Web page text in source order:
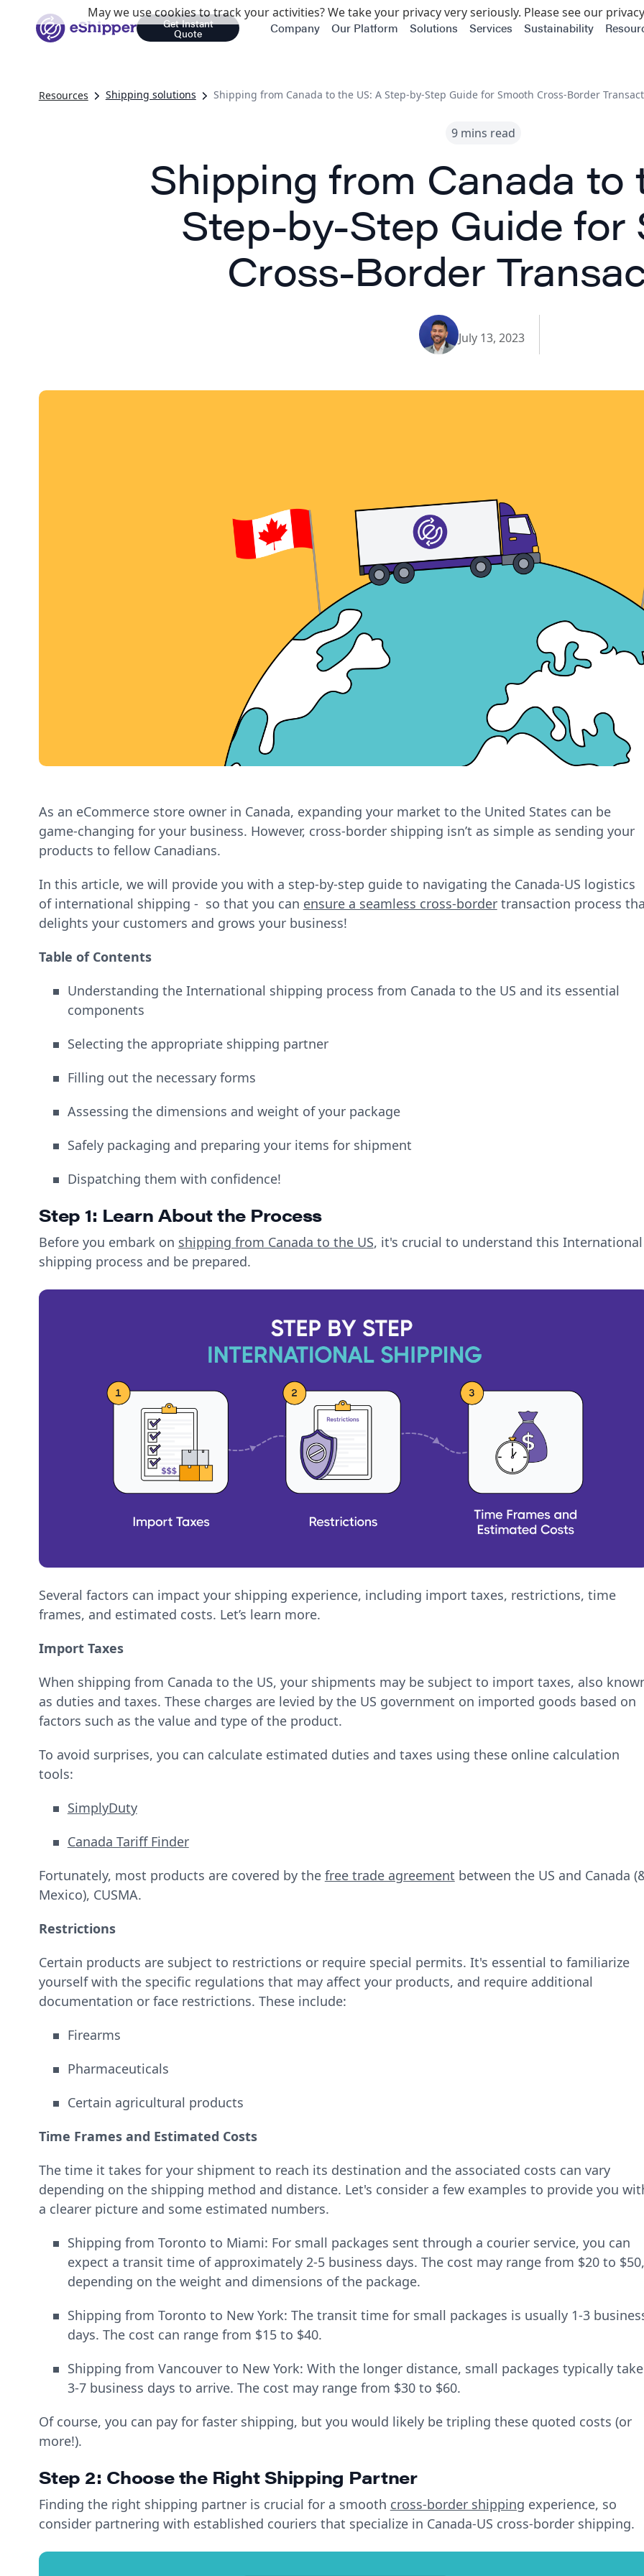
Get Instant
Quote Company Our Platform Solutions Services Sustainability
Resources Shipping solutions Shipping from Canada to the US: A Step-by-Step Guide for Smooth Cross-Border
9 mins read
Shipping from Canada to
Step-by-Step Guide for
Cross-Border
July 13, 2023
As an eCommerce store owner in Canada, expanding your market to the United States can be
game-changing for your business. However, cross-border shipping isn’t as simple as sending your
products to fellow Canadians.
In this article, we will provide you with a step-by-step guide to navigating the Canada-US logistics
of international shipping - so that you can ensure a seamless cross-bordertransaction process
delights your customers and grows your business!
Table of Contents
Understanding the International shipping process from Canada to the US and its essential
components
Selecting the appropriate shipping partner
Filling out the necessary forms
Assessing the dimensions and weight of your package
Safely packaging and preparing your items for shipment
Dispatching them with confidence!
Step 1: Learn About the Process
Before you embark on shipping from Canada to the US, it's crucial to understand this International
shipping process and be prepared.
Several factors can impact your shipping experience, including import taxes, restrictions, time
frames, and estimated costs. Let’s learn more.
Import Taxes
When shipping from Canada to the US, your shipments may be subject to import taxes, also
as duties and taxes. These charges are levied by the US government on imported goods based on
factors such as the value and type of the product.
To avoid surprises, you can calculate estimated duties and taxes using these online calculation
tools:
SimplyDuty
Canada Tariff Finder
Fortunately, most products are covered by the free trade agreement between the US and Canada
Mexico), CUSMA.
Restrictions
Certain products are subject to restrictions or require special permits. It's essential to familiarize
yourself with the specific regulations that may affect your products, and require additional
documentation or face restrictions. These include:
Firearms
Pharmaceuticals
Certain agricultural products
Time Frames and Estimated Costs
The time it takes for your shipment to reach its destination and the associated costs can vary
depending on the shipping method and distance. Let's consider a few examples to provide you
a clearer picture and some estimated numbers.
Shipping from Toronto to Miami: For small packages sent through a courier service, you can
expect a transit time of approximately 2-5 business days. The cost may range from $20 to $50,
depending on the weight and dimensions of the package.
Shipping from Toronto to New York: The transit time for small packages is usually 1-3
days. The cost can range from $15 to $40.
Shipping from Vancouver to New York: With the longer distance, small packages typically take
3-7 business days to arrive. The cost may range from $30 to $60.
Of course, you can pay for faster shipping, but you would likely be tripling these quoted costs (or
more!).
Step 2: Choose the Right Shipping Partner
Finding the right shipping partner is crucial for a smooth cross-border shipping experience, so
consider partnering with established couriers that specialize in Canada-US cross-border shipping.
May we use cookies to track your activities? We take your privacy very seriously. Please see our